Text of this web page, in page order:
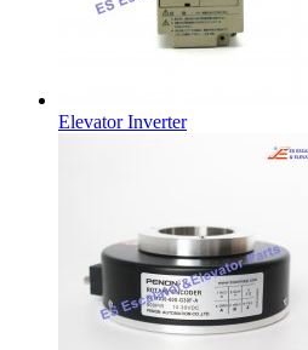
Elevator Inverter